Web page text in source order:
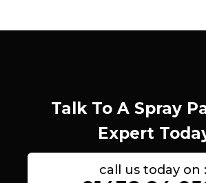
Talk To A Spray
Expert
call us today on :